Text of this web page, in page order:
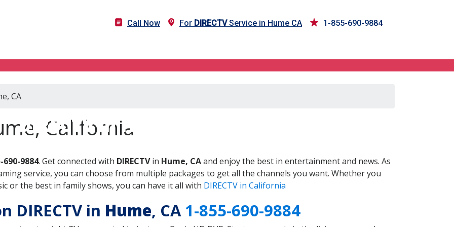
Call Now For DIRECTVService in Hume CA 1-855-690-9884
DIRECTV in Hume, CA
CA
California
690-9884. Get connected with DIRECTVin Hume, CAand enjoy the best in entertainment and news. As
service, you can choose from multiple packages to get all the channels you want. Whether you
or the best in family shows, you can have it all with DIRECTV in California
DIRECTV in Hume, CA1-855-690-9884